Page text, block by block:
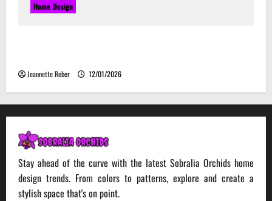
Home Design
Jeannette Reber 12/01/2026
Stay ahead of the curve with the latest Sobralia Orchids home
design trends. From colors to patterns, explore and create a
stylish space that's on point.